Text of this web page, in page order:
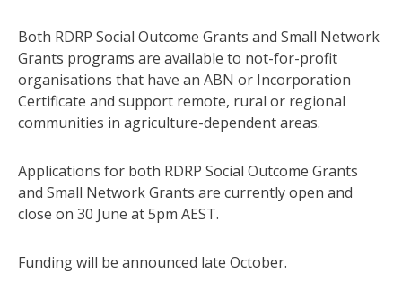
Both RDRP Social Outcome Grants and Small Network
Grants programs are available to not-for-profit
organisations that have an ABN or Incorporation
Certificate and support remote, rural or regional
communities in agriculture-dependent areas.
Applications for both RDRP Social Outcome Grants
and Small Network Grants are currently open and
close on 30 June at 5pm AEST.
Funding will be announced late October.